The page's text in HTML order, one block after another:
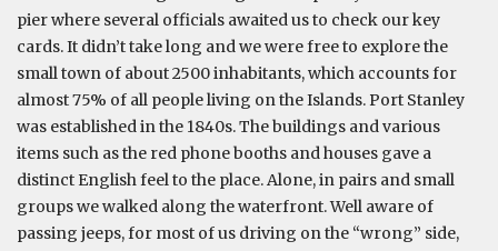
pier where several officials awaited us to check our key
cards. It didn’t take long and we were free to explore the
small town of about 2500 inhabitants, which accounts for
almost 75% of all people living on the Islands. Port Stanley
was established in the 1840s. The buildings and various
items such as the red phone booths and houses gave a
distinct English feel to the place. Alone, in pairs and small
groups we walked along the waterfront. Well aware of
passing jeeps, for most of us driving on the “wrong” side,